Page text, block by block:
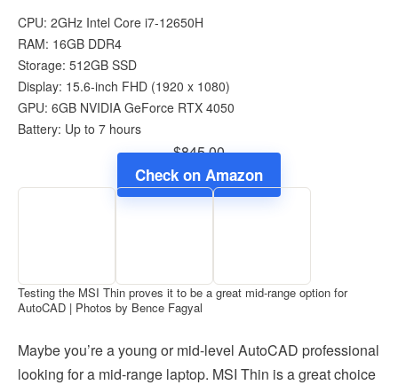
CPU: 2GHz Intel Core i7-12650H
RAM: 16GB DDR4
Storage: 512GB SSD
Display: 15.6-inch FHD (1920 x 1080)
GPU: 6GB NVIDIA GeForce RTX 4050
Battery: Up to 7 hours
$845.00
Check on Amazon
Testing the MSI Thin proves it to be a great mid-range option for
AutoCAD | Photos by Bence Fagyal
Maybe you’re a young or mid-level AutoCAD professional
looking for a mid-range laptop. MSI Thin is a great choice